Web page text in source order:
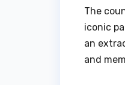
The
iconic
an
and